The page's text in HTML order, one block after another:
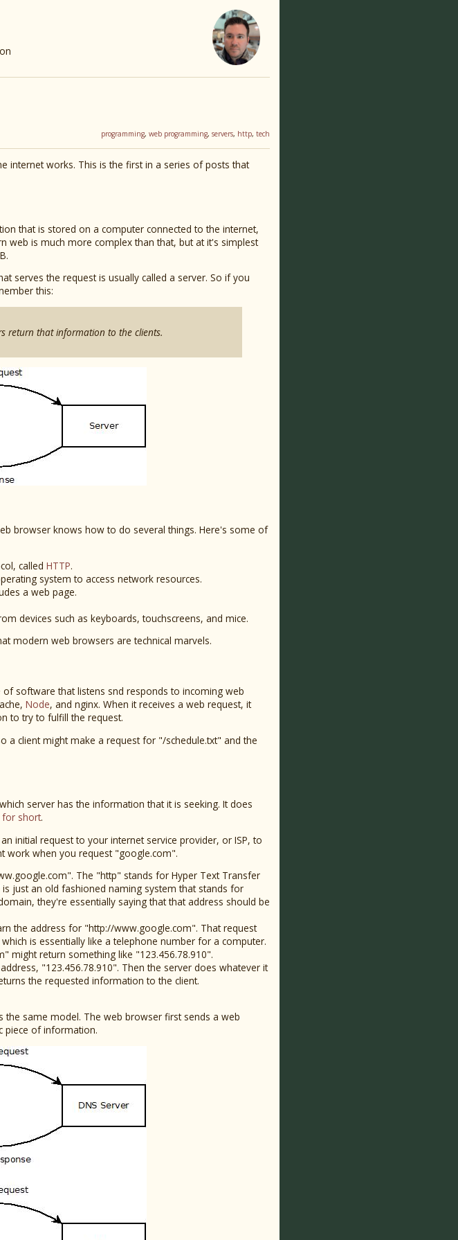
programming, web programming, servers, http, tech
internet works. This is the first in a series of posts that
that is stored on a computer connected to the internet,
web is much more complex than that, but at it's simplest
serves the request is usually called a server. So if you
this:
return that information to the clients.
browser knows how to do several things. Here's some of
called HTTP.
system to access network resources.
a web page.
devices such as keyboards, touchscreens, and mice.
modern web browsers are technical marvels.
software that listens snd responds to incoming web
Node, and nginx. When it receives a web request, it
to try to fulfill the request.
a client might make a request for "/schedule.txt" and the
server has the information that it is seeking. It does
for short.
initial request to your internet service provider, or ISP, to
work when you request "google.com".
The "http" stands for Hyper Text Transfer
just an old fashioned naming system that stands for
they're essentially saying that that address should be
the address for "http://www.google.com". That request
is essentially like a telephone number for a computer.
might return something like "123.456.78.910".
"123.456.78.910". Then the server does whatever it
the requested information to the client.
same model. The web browser first sends a web
piece of information.